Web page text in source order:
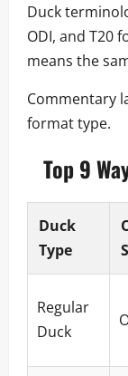
Duck
ODI, and T20
means the
Commentary
format type.
Top 9
Duck
Type
Regular
Duck